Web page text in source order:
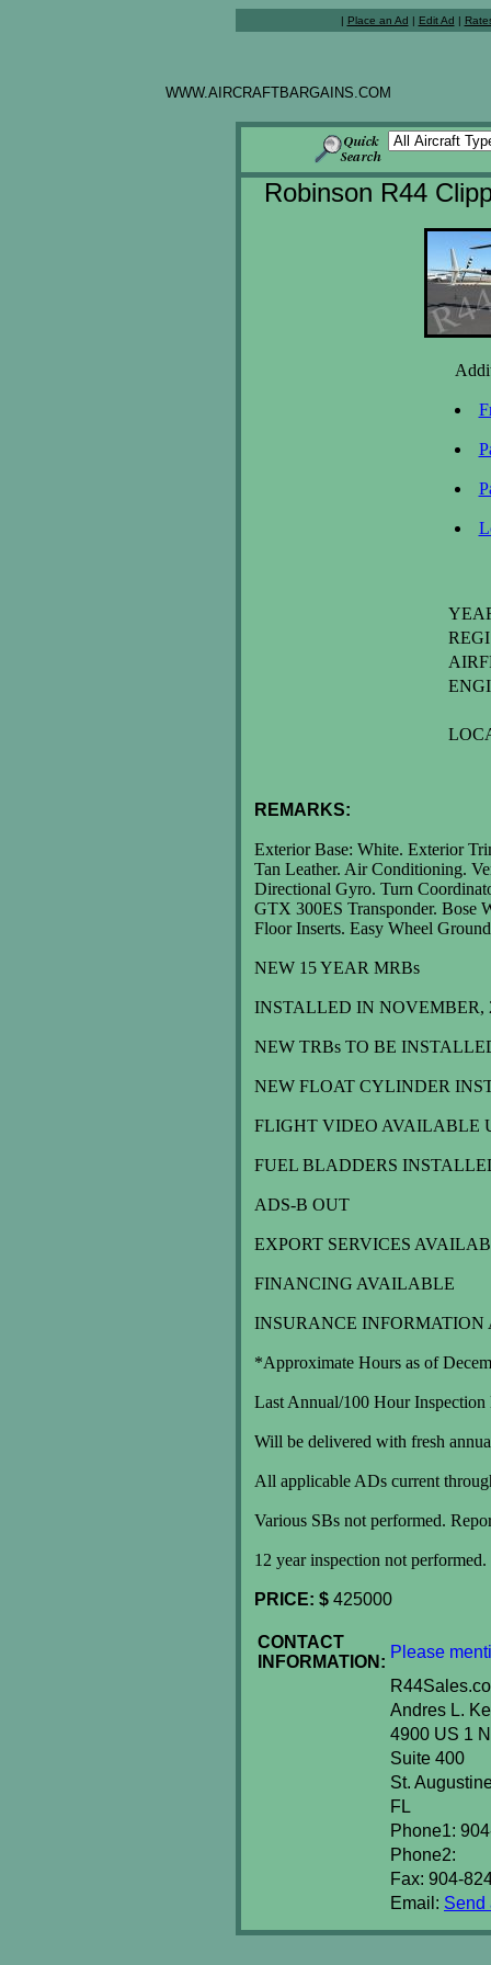
| Place an Ad | Edit Ad |
WWW.AIRCRAFTBARGAINS.COM
Robinson R44
REMARKS:
Exterior Base: White. Exterior
Tan Leather. Air Conditioning.
Directional Gyro. Turn
GTX 300ES Transponder. Bose
Floor Inserts. Easy Wheel
NEW 15 YEAR MRBs
INSTALLED IN NOVEMBER,
NEW TRBs TO BE
NEW FLOAT CYLINDER
FLIGHT VIDEO AVAILABLE
FUEL BLADDERS
ADS-B OUT
EXPORT SERVICES
FINANCING AVAILABLE
INSURANCE
*Approximate Hours as of
Last Annual/100 Hour Inspection
Will be delivered with fresh
All applicable ADs current
Various SBs not performed.
12 year inspection not performed.
PRICE: $ 425000
CONTACT
INFORMATION:
Please
Andres L.
4900 US 1
Suite 400
St.
FL
Phone1:
Phone2:
Fax: 904-
Email: Send